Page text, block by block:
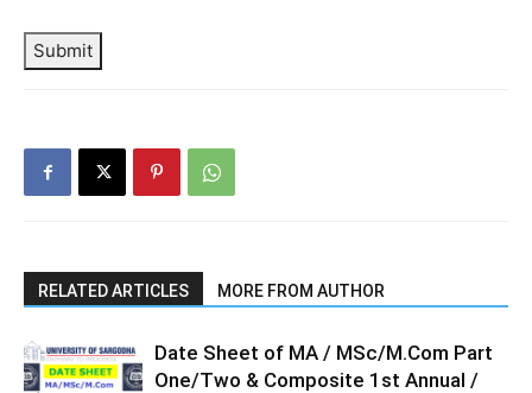
Submit
RELATED ARTICLES MORE FROM AUTHOR
Date Sheet of MA / MSc/M.Com Part
One/Two & Composite 1st Annual /